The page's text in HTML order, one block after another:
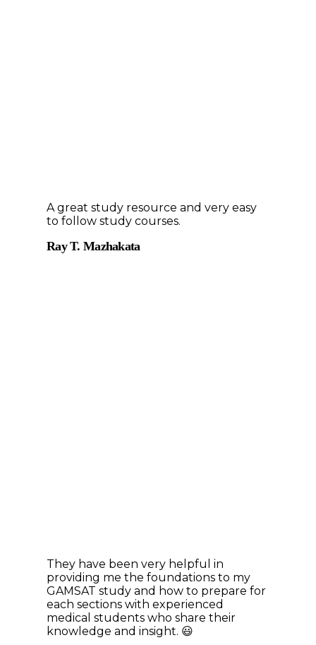
A great study resource and very easy
to follow study courses.
Ray T. Mazhakata
They have been very helpful in
providing me the foundations to my
GAMSAT study and how to prepare for
each sections with experienced
medical students who share their
knowledge and insight. 😃